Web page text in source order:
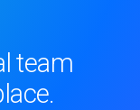
team